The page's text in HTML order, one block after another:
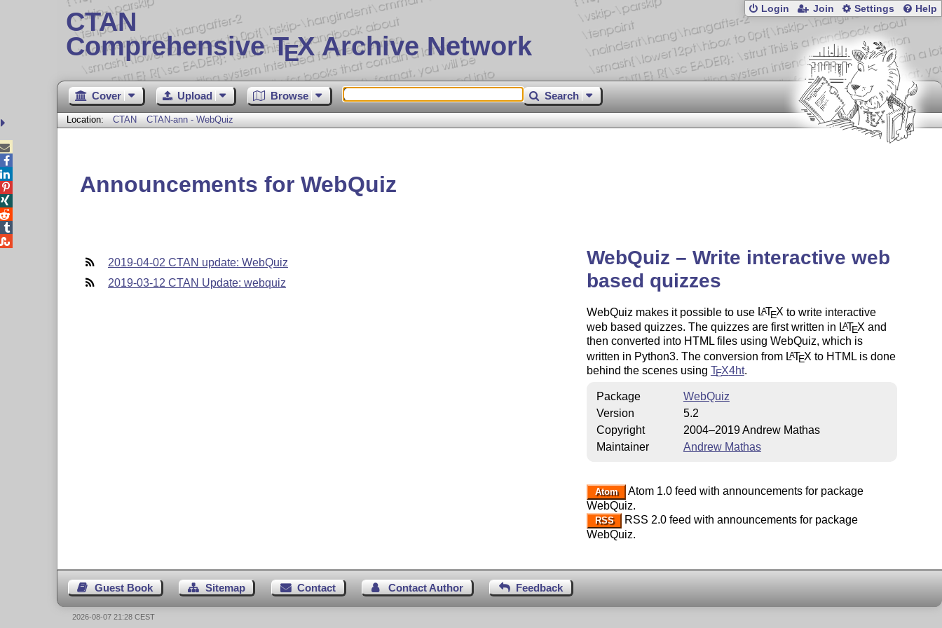
CTAN
Comprehensive TEX Archive Network
Login Join Settings Help
Cover Upload Browse Search
Location: CTAN CTAN-ann - WebQuiz
Announcements for WebQuiz
2019-04-02 CTAN update: WebQuiz
2019-03-12 CTAN Update: webquiz
WebQuiz – Write interactive web
based quizzes
WebQuiz makes it possible to use LATEX to write interactive
web based quizzes. The quizzes are first written in LATEX and
then converted into HTML files using WebQuiz, which is
written in Python3. The conversion from LATEX to HTML is done
behind the scenes using TEX4ht.
Package
WebQuiz
Version
5.2
Copyright
2004–2019 Andrew Mathas
Maintainer
Andrew Mathas
Atom
Atom 1.0 feed with announcements for package
WebQuiz.
RSS
RSS 2.0 feed with announcements for package
WebQuiz.
Guest Book Sitemap Contact Contact Author Feedback





2026-08-07 21:28 CEST